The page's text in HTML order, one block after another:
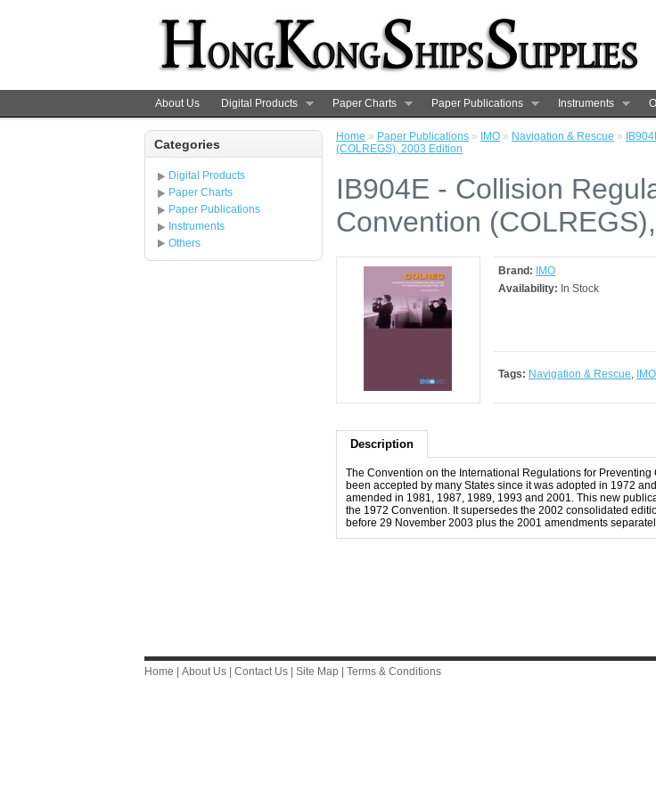
About Us Digital Products Paper Charts Paper Publications Instruments
Categories
Digital Products
Paper Charts
Paper Publications
Instruments
Others
Home » Paper Publications » IMO » Navigation & Rescue »
(COLREGS), 2003 Edition
IB904E - Collision
Convention
Brand:
IMO
Availability: In Stock
Tags: Navigation & Rescue,
Description
The Convention on the International Regulations for
been accepted by many States since it was adopted in 1972
amended in 1981, 1987, 1989, 1993 and 2001. This new
the 1972 Convention. It supersedes the 2002 consolidated
before 29 November 2003 plus the 2001 amendments
Home About Us Contact Us Site Map Terms & Conditions